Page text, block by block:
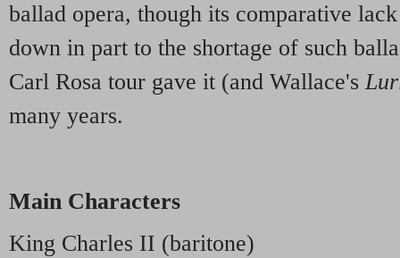
ballad opera, though its comparative
down in part to the shortage of such
Carl Rosa tour gave it (and Wallace's
many years.
Main Characters
King Charles II (baritone)